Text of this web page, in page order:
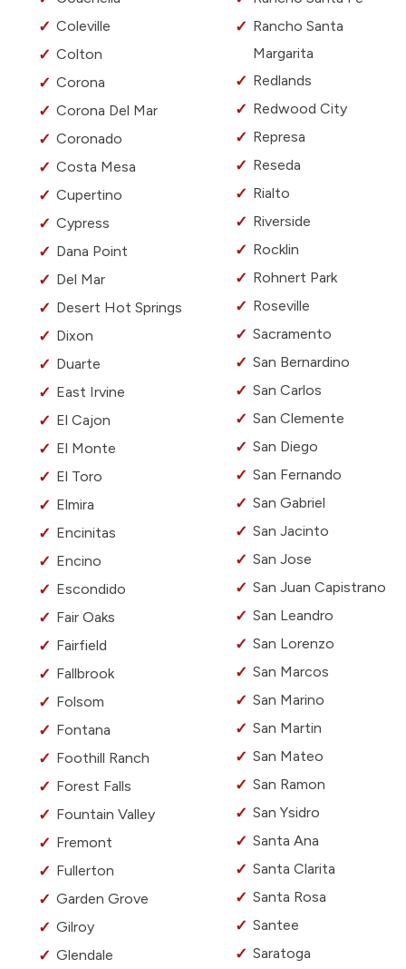
Coleville
Colton
Corona
Corona Del Mar
Coronado
Costa Mesa
Cupertino
Cypress
Dana Point
Del Mar
Desert Hot Springs
Dixon
Duarte
East Irvine
El Cajon
El Monte
El Toro
Elmira
Encinitas
Encino
Escondido
Fair Oaks
Fairfield
Fallbrook
Folsom
Fontana
Foothill Ranch
Forest Falls
Fountain Valley
Fremont
Fullerton
Garden Grove
Gilroy
Glendale
Rancho Santa
Margarita
Redlands
Redwood City
Represa
Reseda
Rialto
Riverside
Rocklin
Rohnert Park
Roseville
Sacramento
San Bernardino
San Carlos
San Clemente
San Diego
San Fernando
San Gabriel
San Jacinto
San Jose
San Juan Capistrano
San Leandro
San Lorenzo
San Marcos
San Marino
San Martin
San Mateo
San Ramon
San Ysidro
Santa Ana
Santa Clarita
Santa Rosa
Santee
Saratoga